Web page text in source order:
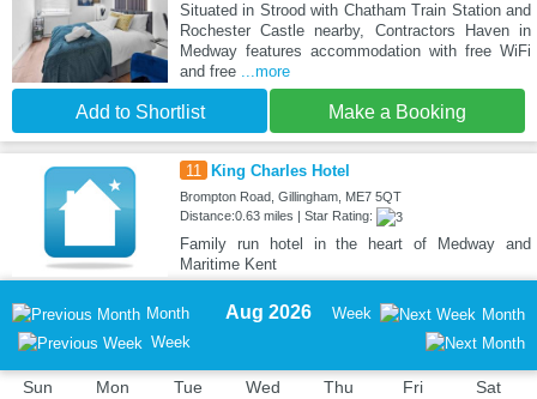
Situated in Strood with Chatham Train Station and
Rochester Castle nearby, Contractors Haven in
Medway features accommodation with free WiFi
and free ...more
Add to Shortlist Make a Booking
11 King Charles Hotel
Brompton Road, Gillingham, ME7 5QT
Distance:0.63 miles | Star Rating:
Family run hotel in the heart of Medway and
Maritime Kent
Month
Week
Aug 2026 Week Month
Sun
Mon
Tue
Wed
Thu
Fri
Sat